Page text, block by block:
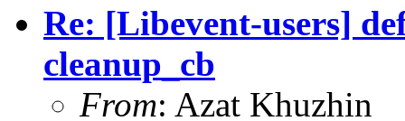
Re: [Libevent-users]
cleanup_cb
From: Azat Khuzhin